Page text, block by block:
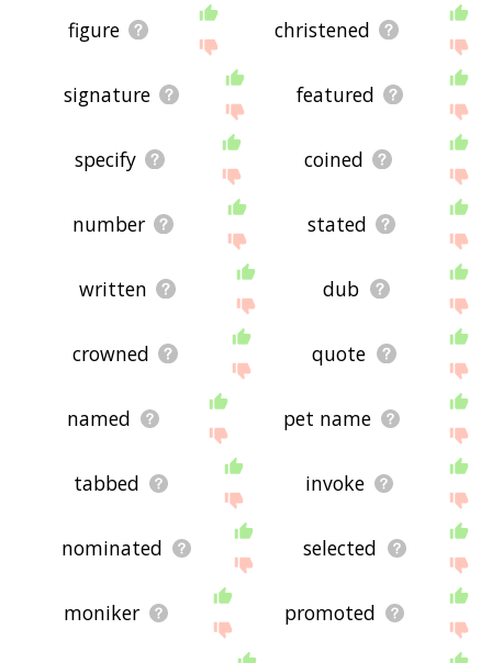
figure christened
signature featured
specify coined
number stated
written dub
crowned quote
named pet name
tabbed invoke
nominated selected
moniker promoted